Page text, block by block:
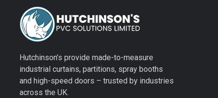
Hutchinson’s provide made-to-measure
industrial curtains, partitions, spray booths
and high-speed doors – trusted by industries
across the UK.